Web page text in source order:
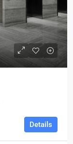
Details